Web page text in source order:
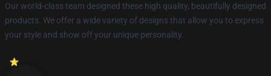
Our world-class team designed these high quality, beautifully designed
products. We offer a wide variety of designs that allow you to express
your style and show off your unique personality.